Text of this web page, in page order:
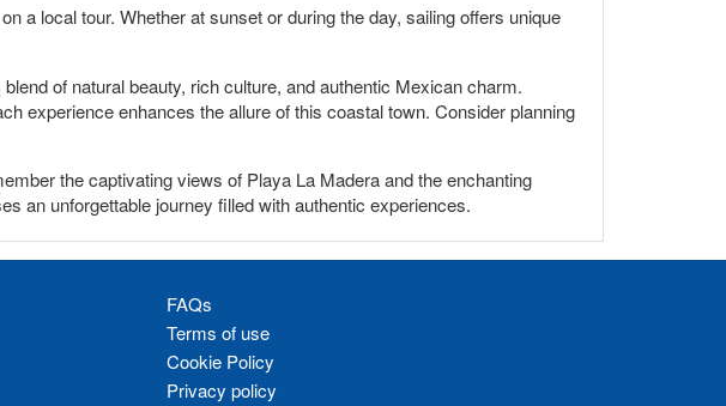
a local tour. Whether at sunset or during the day, sailing offers unique
of natural beauty, rich culture, and authentic Mexican charm.
experience enhances the allure of this coastal town. Consider planning
the captivating views of Playa La Madera and the enchanting
an unforgettable journey filled with authentic experiences.
FAQs
Terms of use
Cookie Policy
Privacy policy